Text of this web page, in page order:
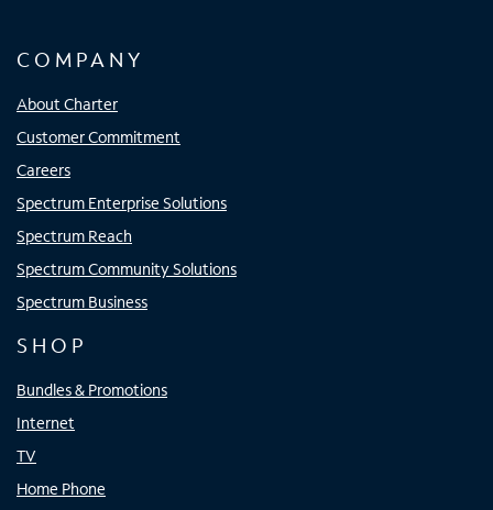
COMPANY
About Charter
Customer Commitment
Careers
Spectrum Enterprise Solutions
Spectrum Reach
Spectrum Community Solutions
Spectrum Business
SHOP
Bundles & Promotions
Internet
TV
Home Phone